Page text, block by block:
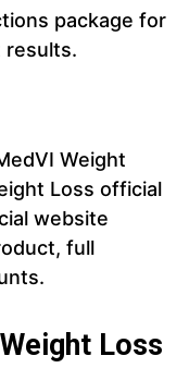
package for
results.
Weight
Loss official
website
full
Loss